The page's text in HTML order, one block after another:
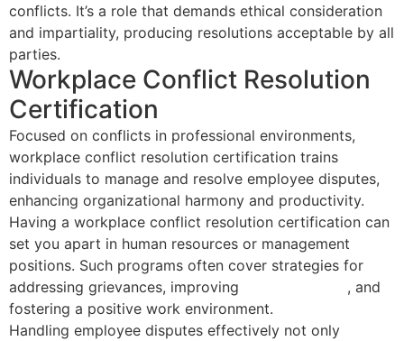
conflicts. It’s a role that demands ethical consideration
and impartiality, producing resolutions acceptable by all
parties.
Workplace Conflict Resolution
Certification
Focused on conflicts in professional environments,
workplace conflict resolution certification trains
individuals to manage and resolve employee disputes,
enhancing organizational harmony and productivity.
Having a workplace conflict resolution certification can
set you apart in human resources or management
positions. Such programs often cover strategies for
addressing grievances, improving
, and
fostering a positive work environment.
Handling employee disputes effectively not only